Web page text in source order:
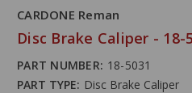
CARDONE Reman
Disc Brake Caliper - 18-
PART NUMBER: 18-5031
PART TYPE: Disc Brake Caliper